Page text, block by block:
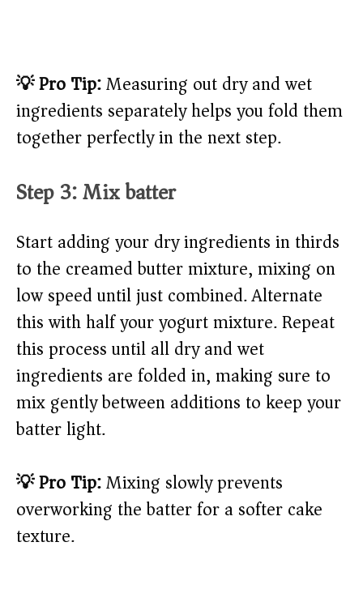
💡 Pro Tip:Measuring out dry and wet
ingredients separately helps you fold them
together perfectly in the next step.
Step 3: Mix batter
Start adding your dry ingredients in thirds
to the creamed butter mixture, mixing on
low speed until just combined. Alternate
this with half your yogurt mixture. Repeat
this process until all dry and wet
ingredients are folded in, making sure to
mix gently between additions to keep your
batter light.
💡 Pro Tip:Mixing slowly prevents
overworking the batter for a softer cake
texture.